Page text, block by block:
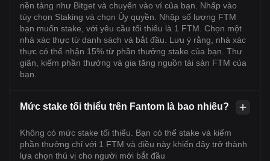
nền tảng như Bitget và chuyển vào ví của bạn. Nhấp vào
tùy chọn Staking và chọn Ủy quyền. Nhập số lượng FTM
bạn muốn stake, với yêu cầu tối thiểu là 1 FTM. Chọn một
nhà xác thực từ danh sách và bắt đầu. Lưu ý rằng, nhà xác
thực có thể nhận 15% từ phần thưởng stake của bạn. Thư
giãn, kiếm phần thưởng và gia tăng nguồn tài sản FTM của
bạn.
Mức stake tối thiểu trên Fantom là bao nhiêu?
Không có mức stake tối thiểu. Bạn có thể stake và kiếm
phần thưởng chỉ với 1 FTM và điều này khiến đây trở thành
lựa chọn thú vị cho người mới bắt đầu